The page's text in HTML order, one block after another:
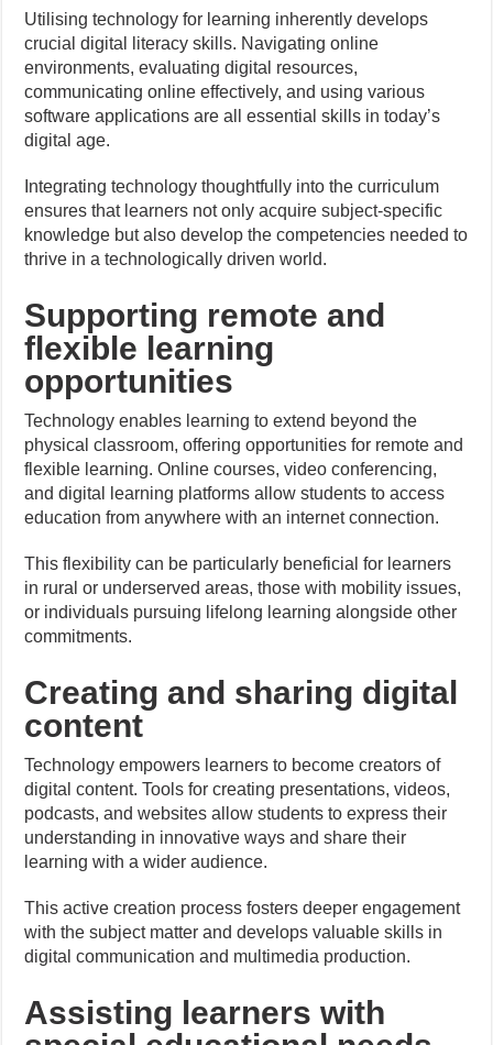
Utilising technology for learning inherently develops
crucial digital literacy skills. Navigating online
environments, evaluating digital resources,
communicating online effectively, and using various
software applications are all essential skills in today’s
digital age.
Integrating technology thoughtfully into the curriculum
ensures that learners not only acquire subject-specific
knowledge but also develop the competencies needed to
thrive in a technologically driven world.
Supporting remote and
flexible learning
opportunities
Technology enables learning to extend beyond the
physical classroom, offering opportunities for remote and
flexible learning. Online courses, video conferencing,
and digital learning platforms allow students to access
education from anywhere with an internet connection.
This flexibility can be particularly beneficial for learners
in rural or underserved areas, those with mobility issues,
or individuals pursuing lifelong learning alongside other
commitments.
Creating and sharing digital
content
Technology empowers learners to become creators of
digital content. Tools for creating presentations, videos,
podcasts, and websites allow students to express their
understanding in innovative ways and share their
learning with a wider audience.
This active creation process fosters deeper engagement
with the subject matter and develops valuable skills in
digital communication and multimedia production.
Assisting learners with